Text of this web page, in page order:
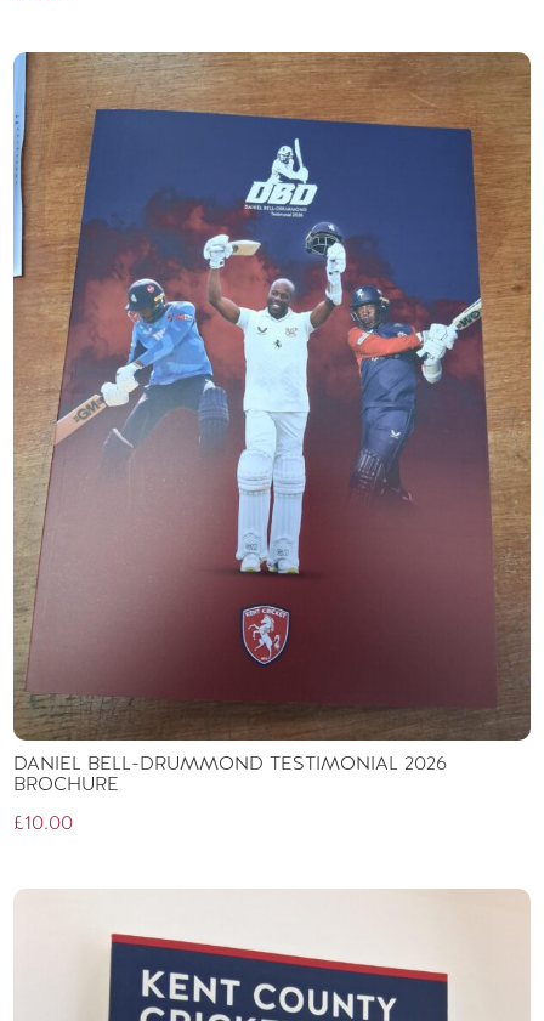
DANIEL BELL-DRUMMOND TESTIMONIAL 2026
BROCHURE
£10.00